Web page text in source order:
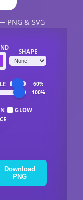
PNG & SVG
SHAPE
60%
100%
GLOW
Download
PNG